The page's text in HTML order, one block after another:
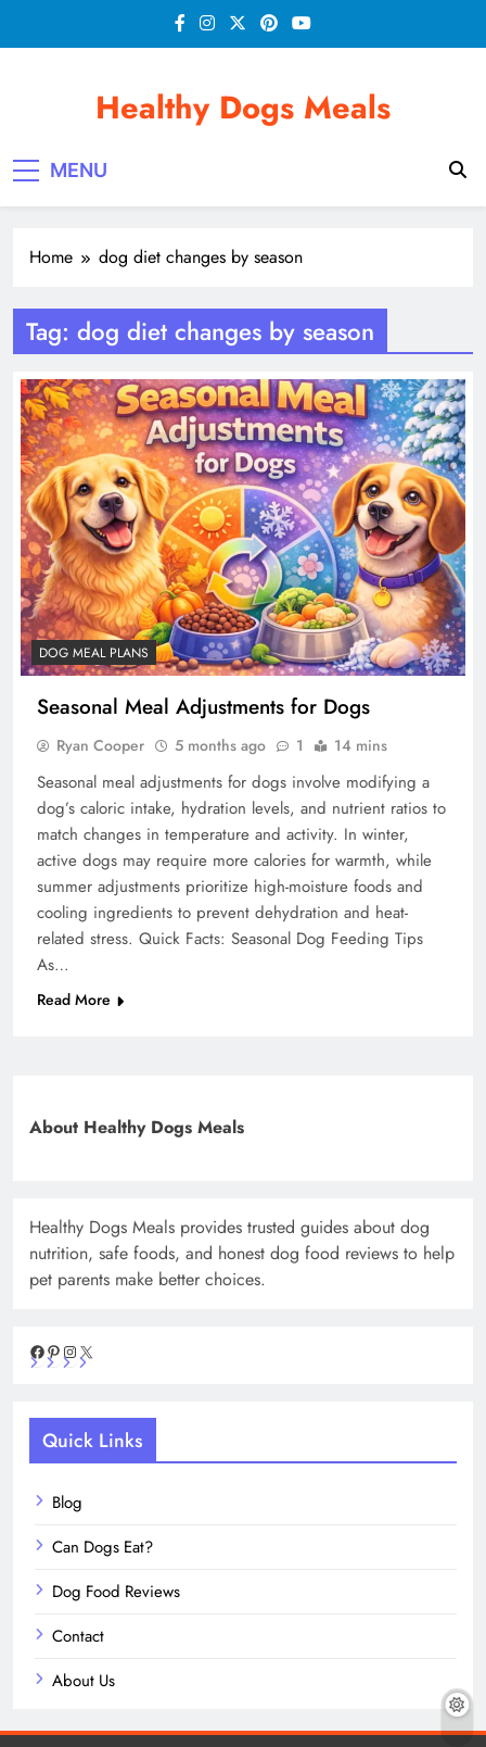
Healthy Dogs Meals
MENU
Home dog diet changes by season
Tag: dog diet changes by season
DOG MEAL PLANS
Seasonal Meal Adjustments for Dogs
Ryan Cooper 5 months ago 1 14 mins
Seasonal meal adjustments for dogs involve modifying a
dog’s caloric intake, hydration levels, and nutrient ratios to
match changes in temperature and activity. In winter,
active dogs may require more calories for warmth, while
summer adjustments prioritize high-moisture foods and
cooling ingredients to prevent dehydration and heat-
related stress. Quick Facts: Seasonal Dog Feeding Tips
As…
Read More
About Healthy Dogs Meals
Healthy Dogs Meals provides trusted guides about dog
nutrition, safe foods, and honest dog food reviews to help
pet parents make better choices.
Facebook
Pinterest
Instagram
Quick Links
Blog
Can Dogs Eat?
Dog Food Reviews
Contact
About Us